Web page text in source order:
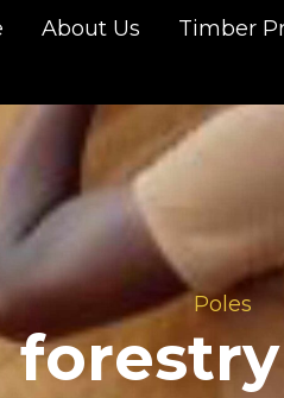
About Us Timber
Poles